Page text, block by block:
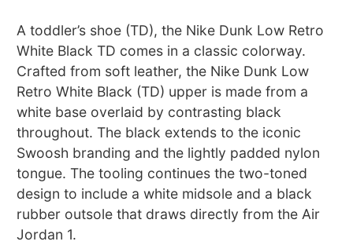
A toddler’s shoe (TD), the Nike Dunk Low Retro
White Black TD comes in a classic colorway.
Crafted from soft leather, the Nike Dunk Low
Retro White Black (TD) upper is made from a
white base overlaid by contrasting black
throughout. The black extends to the iconic
Swoosh branding and the lightly padded nylon
tongue. The tooling continues the two-toned
design to include a white midsole and a black
rubber outsole that draws directly from the Air
Jordan 1.